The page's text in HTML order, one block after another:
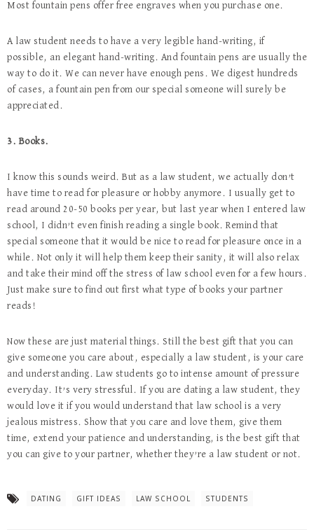
Most fountain pens offer free engraves when you purchase one.
A law student needs to have a very legible hand-writing, if
possible, an elegant hand-writing. And fountain pens are usually the
way to do it. We can never have enough pens. We digest hundreds
of cases, a fountain pen from our special someone will surely be
appreciated.
3. Books.
I know this sounds weird. But as a law student, we actually don’t
have time to read for pleasure or hobby anymore. I usually get to
read around 20-50 books per year, but last year when I entered law
school, I didn’t even finish reading a single book. Remind that
special someone that it would be nice to read for pleasure once in a
while. Not only it will help them keep their sanity, it will also relax
and take their mind off the stress of law school even for a few hours.
Just make sure to find out first what type of books your partner
reads!
Now these are just material things. Still the best gift that you can
give someone you care about, especially a law student, is your care
and understanding. Law students go to intense amount of pressure
everyday. It’s very stressful. If you are dating a law student, they
would love it if you would understand that law school is a very
jealous mistress. Show that you care and love them, give them
time, extend your patience and understanding, is the best gift that
you can give to your partner, whether they’re a law student or not.
DATING GIFT IDEAS LAW SCHOOL STUDENTS